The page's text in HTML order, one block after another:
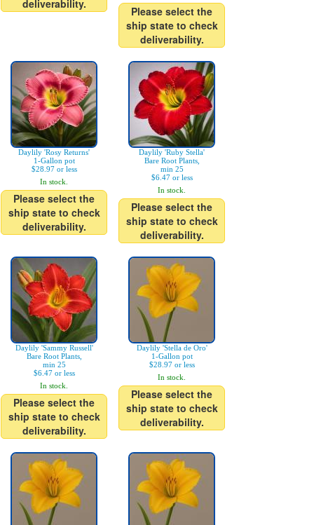
deliverability.
Please select the
ship state to check
deliverability.
Daylily 'Rosy Returns'
1-Gallon pot
$28.97 or less
In stock.
Please select the
ship state to check
deliverability.
Daylily 'Ruby Stella'
Bare Root Plants,
min 25
$6.47 or less
In stock.
Please select the
ship state to check
deliverability.
Daylily 'Sammy Russell'
Bare Root Plants,
min 25
$6.47 or less
In stock.
Please select the
ship state to check
deliverability.
Daylily 'Stella de Oro'
1-Gallon pot
$28.97 or less
In stock.
Please select the
ship state to check
deliverability.